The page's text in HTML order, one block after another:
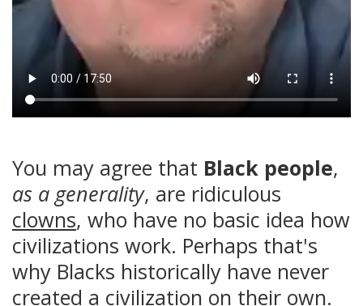
You may agree that Black people,
as a generality, are ridiculous
clowns, who have no basic idea how
civilizations work. Perhaps that's
why Blacks historically have never
created a civilization on their own.